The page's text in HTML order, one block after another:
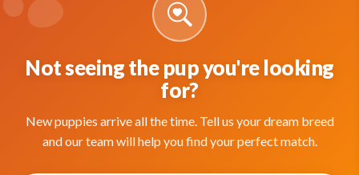
Not seeing the pup you're looking
for?
New puppies arrive all the time. Tell us your dream breed
and our team will help you find your perfect match.